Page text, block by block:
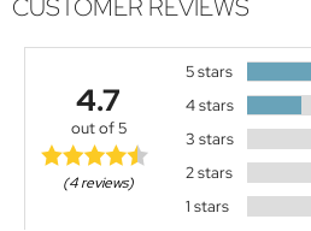
CUSTOMER REVIEWS
4.7
out of 5
(4 reviews)
5 stars
4 stars
3 stars
2 stars
1 stars